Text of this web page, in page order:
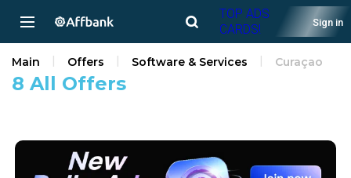
TOP ADS
CARDS!
Sign in
8 All Offers
Main Offers Software & Services Curaçao